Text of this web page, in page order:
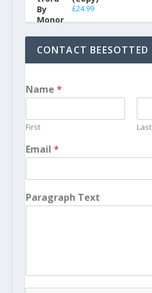
£24.99
CONTACT BEESOTTED
Name *
First Last
Email *
Paragraph Text